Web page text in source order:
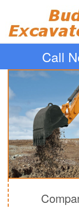
Call